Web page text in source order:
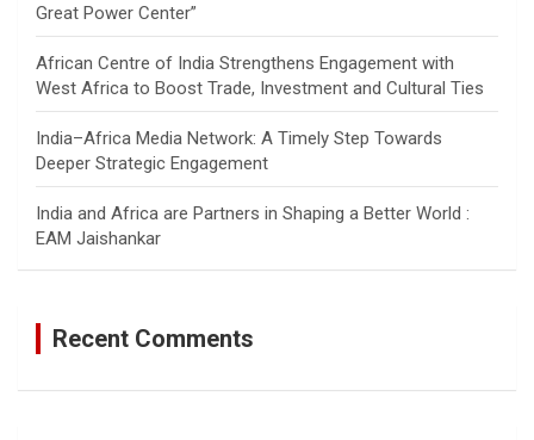
Great Power Center”
African Centre of India Strengthens Engagement with
West Africa to Boost Trade, Investment and Cultural Ties
India–Africa Media Network: A Timely Step Towards
Deeper Strategic Engagement
India and Africa are Partners in Shaping a Better World :
EAM Jaishankar
Recent Comments